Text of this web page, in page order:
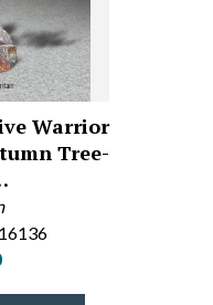
Warrior
Tree-